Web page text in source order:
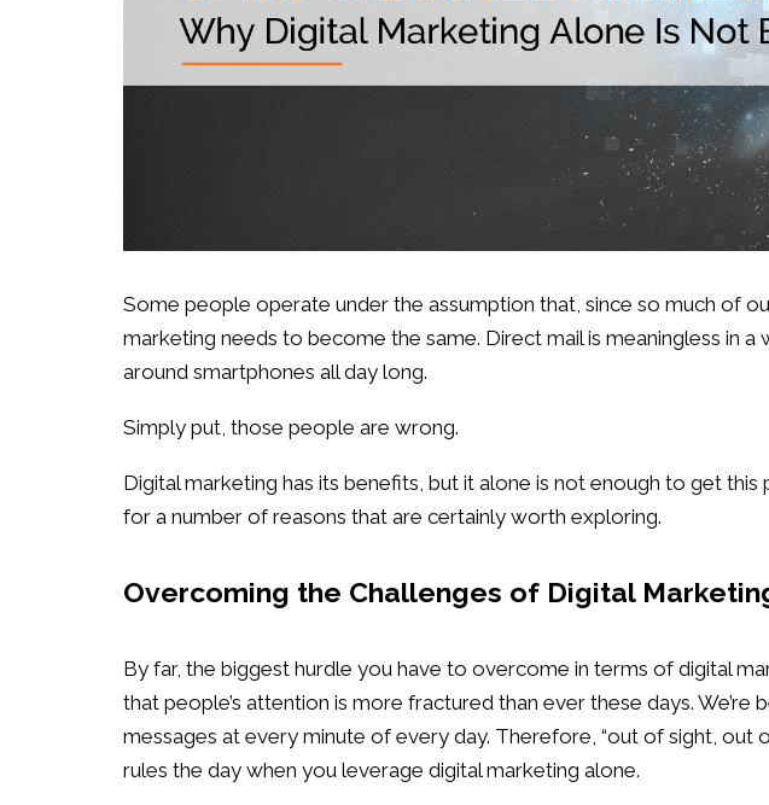
Some people operate under the assumption that, since so much of
marketing needs to become the same. Direct mail is meaningless in
around smartphones all day long.
Simply put, those people are wrong.
Digital marketing has its benefits, but it alone is not enough to get
for a number of reasons that are certainly worth exploring.
Overcoming the Challenges of Digital
By far, the biggest hurdle you have to overcome in terms of digital
that people’s attention is more fractured than ever these days. We’re
messages at every minute of every day. Therefore, “out of sight, out
rules the day when you leverage digital marketing alone.